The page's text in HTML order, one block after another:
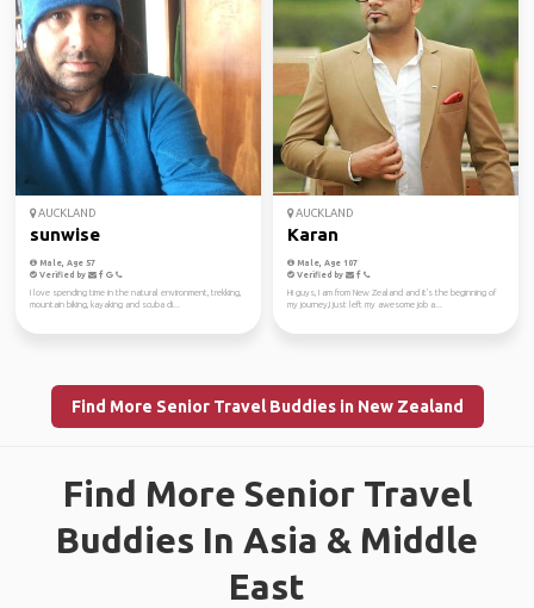
AUCKLAND
sunwise
Male, Age 57
Verified by
I love spending time in the natural environment, trekking,
mountain biking, kayaking and scuba di...
AUCKLAND
Karan
Male, Age 107
Verified by
Hi guys, I am from New Zealand and it's the beginning of
my journey,I just left my awesome job a...
Find More Senior Travel Buddies in New Zealand
Find More Senior Travel
Buddies In Asia & Middle
East